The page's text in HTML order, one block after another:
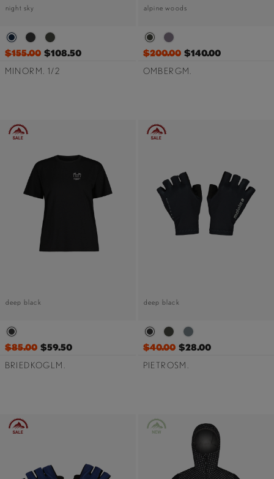
night sky
$155.00 $108.50
MINORM. 1/2
alpine woods
$200.00 $140.00
OMBERGM.
deep black
$85.00 $59.50
BRIEDKOGLM.
deep black
$40.00 $28.00
PIETROSM.